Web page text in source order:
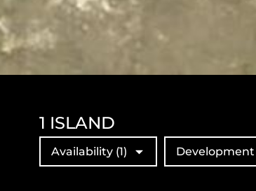
1 ISLAND
Availability (1) Development